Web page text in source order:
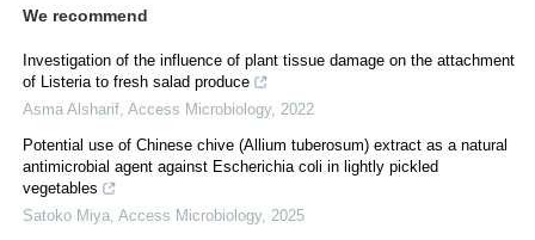
We recommend
Investigation of the influence of plant tissue damage on the attachment
of Listeria to fresh salad produce
Asma Alsharif Access Microbiology, 2022
Potential use of Chinese chive (Allium tuberosum) extract as a natural
antimicrobial agent against Escherichia coli in lightly pickled
vegetables
Satoko Miya Access Microbiology, 2025